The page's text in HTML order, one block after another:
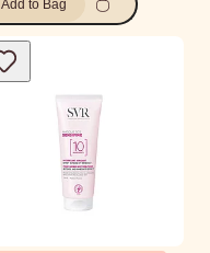
Add to Bag